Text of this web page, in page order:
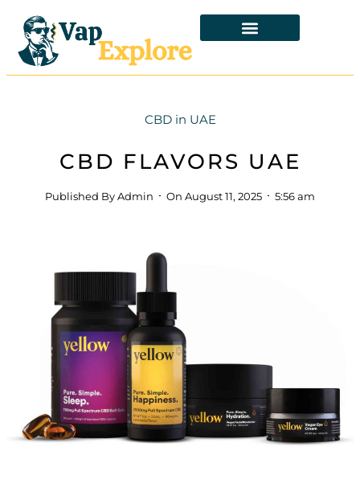
CBD in UAE
CBD FLAVORS UAE
Published ByAdmin On August 11, 2025 5:56 am